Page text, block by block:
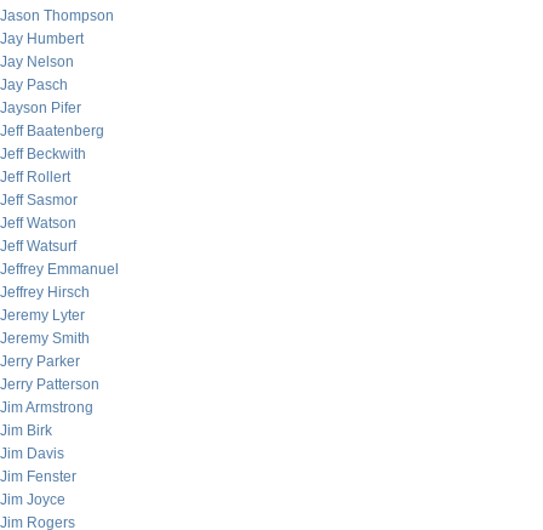
Jason Thompson
Jay Humbert
Jay Nelson
Jay Pasch
Jayson Pifer
Jeff Baatenberg
Jeff Beckwith
Jeff Rollert
Jeff Sasmor
Jeff Watson
Jeff Watsurf
Jeffrey Emmanuel
Jeffrey Hirsch
Jeremy Lyter
Jeremy Smith
Jerry Parker
Jerry Patterson
Jim Armstrong
Jim Birk
Jim Davis
Jim Fenster
Jim Joyce
Jim Rogers